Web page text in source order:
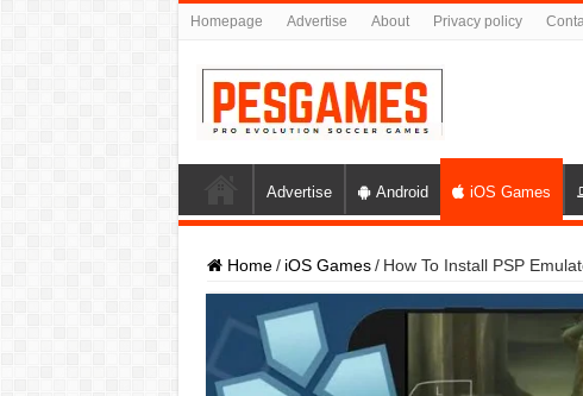
Homepage Advertise About Privacy policy
Advertise Android iOS Games
Home / iOS Games / How To Install PSP